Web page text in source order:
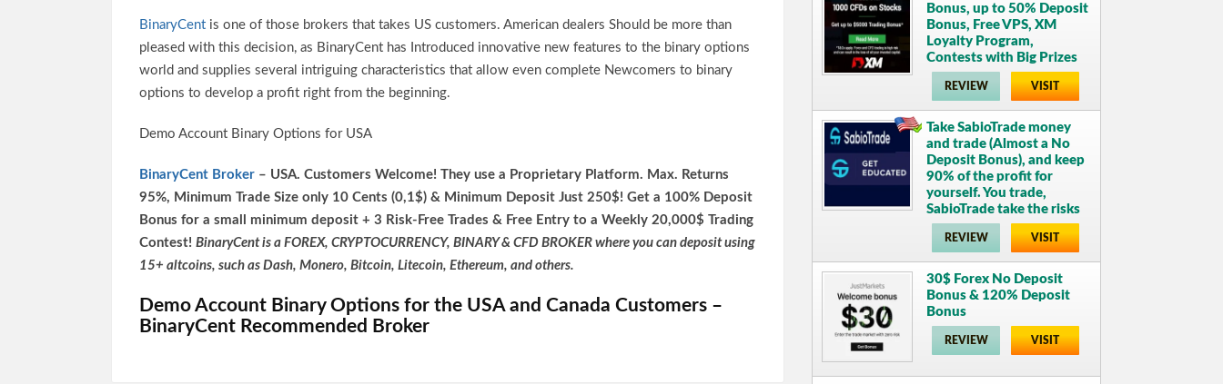
BinaryCent is one of those brokers that takes US customers. American dealers Should be more than
pleased with this decision, as BinaryCent has Introduced innovative new features to the binary options
world and supplies several intriguing characteristics that allow even complete Newcomers to binary
options to develop a profit right from the beginning.
Demo Account Binary Options for USA
BinaryCent Broker – USA. Customers Welcome! They use a Proprietary P latform. Max. Returns
95%, Minimum Trade Size only 10 Cents (0,1$) & Minimum Deposit Just 250$! Get a 100% Deposit
Bonus for a small minimum deposit + 3 Risk-Free Trades & Free Entry to a Weekly 20,000$ Trading
Contest! BinaryCent is a FOREX, CRYPTOCURRENCY, BINARY & CFD BROKER where you can deposit using
15+ altcoins, such as Dash, Monero, Bitcoin, Litecoin, Ethereum, and others.
Demo Account Binary Options for the USA and Canada Customers –
BinaryCent Recommended Broker
Bonus, up to 50% Deposit
Bonus, Free VPS, XM
Loyalty Program,
Contests with Big Prizes
REVIEW VISIT
Take SabioTrade money
and trade (Almost a No
Deposit Bonus), and keep
90% of the profit for
yourself. You trade,
SabioTrade take the risks
REVIEW VISIT
30$ Forex No Deposit
Bonus & 120% Deposit
Bonus
REVIEW VISIT